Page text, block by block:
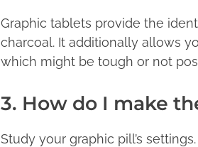
Graphic tablets provide the
charcoal. It additionally allows
which might be tough or not
3. How do I make
Study your graphic pill’s